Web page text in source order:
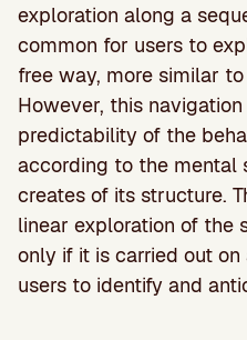
exploration along a
common for users to
free way, more similar
However, this
predictability of the
according to the mental
creates of its structure.
linear exploration of the
only if it is carried out
users to identify and